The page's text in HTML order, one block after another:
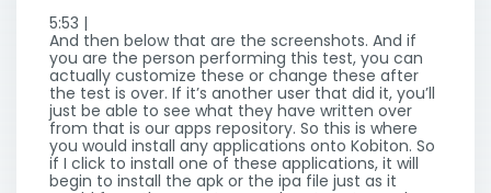
5:53 |
And then below that are the screenshots. And if
you are the person performing this test, you can
actually customize these or change these after
the test is over. If it’s another user that did it, you’ll
just be able to see what they have written over
from that is our apps repository. So this is where
you would install any applications onto Kobiton. So
if I click to install one of these applications, it will
begin to install the apk or the ipa file just as it